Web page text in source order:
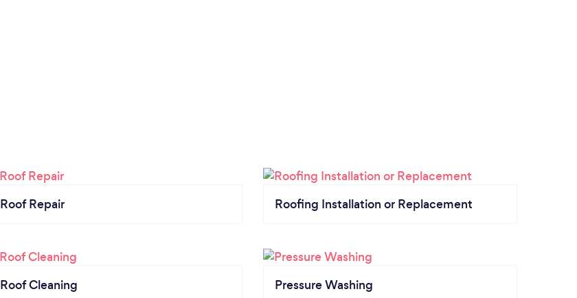
Roof Repair Roofing Installation or Replacement
Roof Cleaning Pressure Washing